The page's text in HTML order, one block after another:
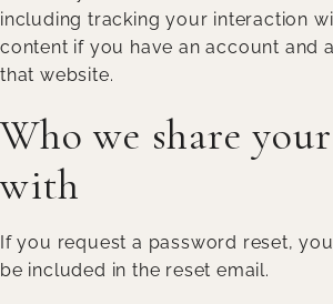
including tracking your interaction
content if you have an account and
that website.
Who we share
with
If you request a password reset,
be included in the reset email.